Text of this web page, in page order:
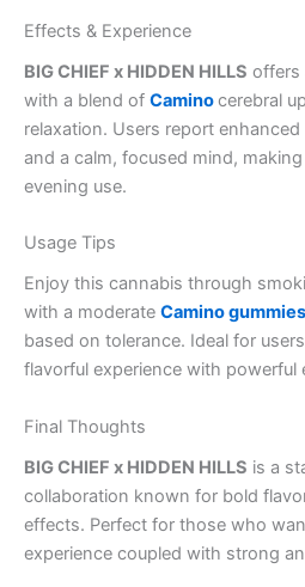
Effects & Experience
BIG CHIEF x HIDDEN HILLS offers
with a blend of Caminocerebral
relaxation. Users report
and a calm, focused mind,
evening use.
Usage Tips
Enjoy this cannabis through
with a moderate Camino gummies
based on tolerance. Ideal for
flavorful experience with powerful
Final Thoughts
BIG CHIEF x HIDDEN HILLS is a
collaboration known for bold
effects. Perfect for those who
experience coupled with strong